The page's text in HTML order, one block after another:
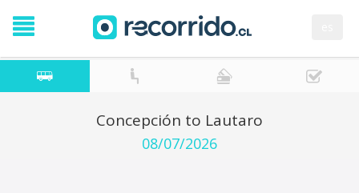
Concepción to Lautaro
08/07/2026